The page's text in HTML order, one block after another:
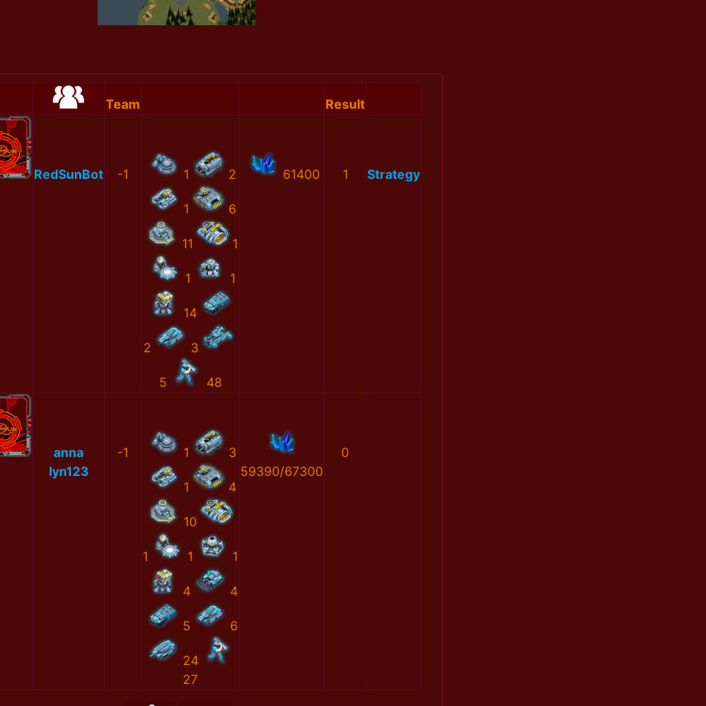
Team Result
RedSunBot -1 1 2
1 6
11 1
1 1
14
2 3
5 48
61400 1 Strategy
anna
lyn123
-1 1 3
1 4
10
1 1 1
4 4
5 6
24
27
59390/67300
0